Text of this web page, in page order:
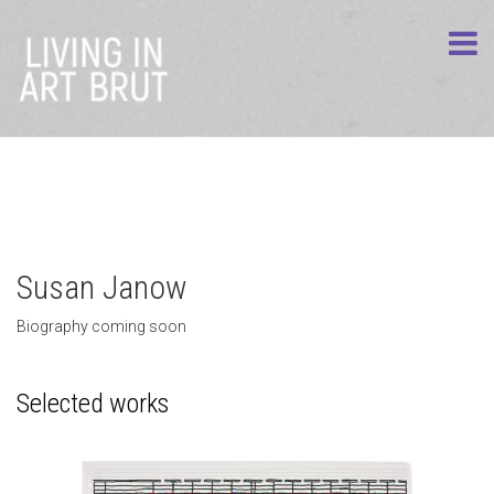
Susan Janow
Biography coming soon
Selected works